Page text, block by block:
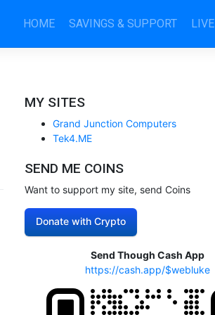
HOME SAVINGS & SUPPORT LIVE
MY SITES
Grand Junction Computers
Tek4.ME
SEND ME COINS
Want to support my site, send Coins
Donate with Crypto
Send Though Cash App
https://cash.app/$webluke